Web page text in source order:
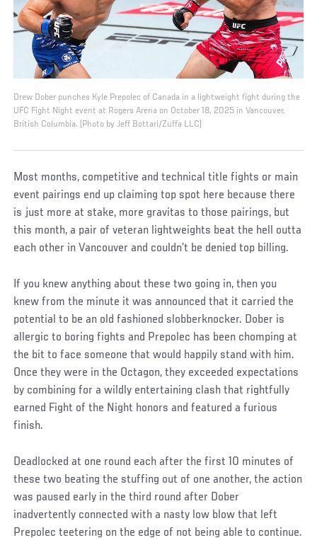
Drew Dober punches Kyle Prepolec of Canada in a lightweight fight during the
UFC Fight Night event at Rogers Arena on October 18, 2025 in Vancouver,
British Columbia. (Photo by Jeff Bottari/Zuffa LLC)
Most months, competitive and technical title fights or main
event pairings end up claiming top spot here because there
is just more at stake, more gravitas to those pairings, but
this month, a pair of veteran lightweights beat the hell outta
each other in Vancouver and couldn’t be denied top billing.
If you knew anything about these two going in, then you
knew from the minute it was announced that it carried the
potential to be an old fashioned slobberknocker. Dober is
allergic to boring fights and Prepolec has been chomping at
the bit to face someone that would happily stand with him.
Once they were in the Octagon, they exceeded expectations
by combining for a wildly entertaining clash that rightfully
earned Fight of the Night honors and featured a furious
finish.
Deadlocked at one round each after the first 10 minutes of
these two beating the stuffing out of one another, the action
was paused early in the third round after Dober
inadvertently connected with a nasty low blow that left
Prepolec teetering on the edge of not being able to continue.